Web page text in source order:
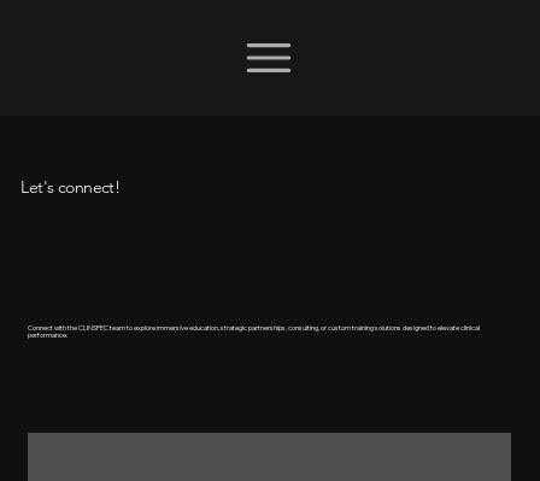
Let's connect!
Connect with the CLINSPEC team to explore immersive education, strategic partnerships, consulting, or custom training solutions designed to elevate clinical
performance.